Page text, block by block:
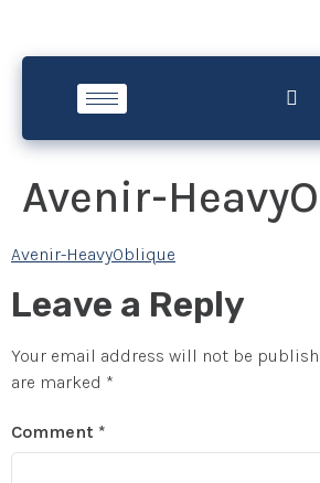
Avenir-
Avenir-HeavyOblique
Leave a Reply
Your email address will not be
are marked *
Comment *